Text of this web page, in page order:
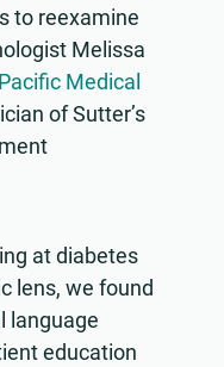
to reexamine
Melissa
Medical
of Sutter’s
at diabetes
lens, we found
language
education